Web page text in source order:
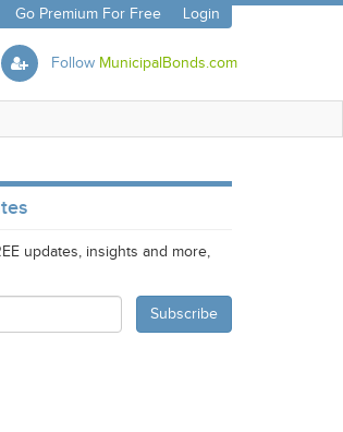
Go Premium For Free Login
Follow MunicipalBonds.com
updates, insights and more,